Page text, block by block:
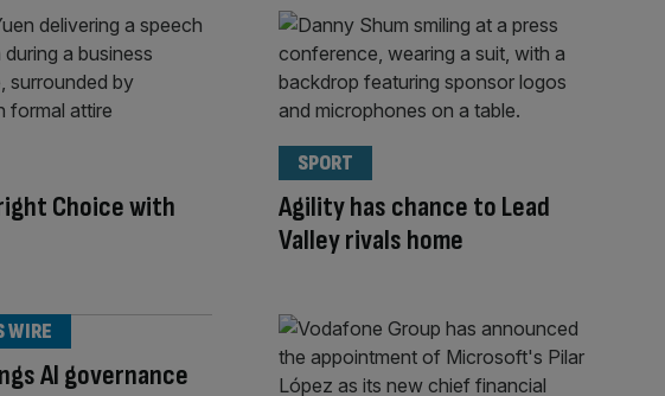
Choice with
Agility has chance to Lead
Valley rivals home
SPORT
AI governance
WIRE